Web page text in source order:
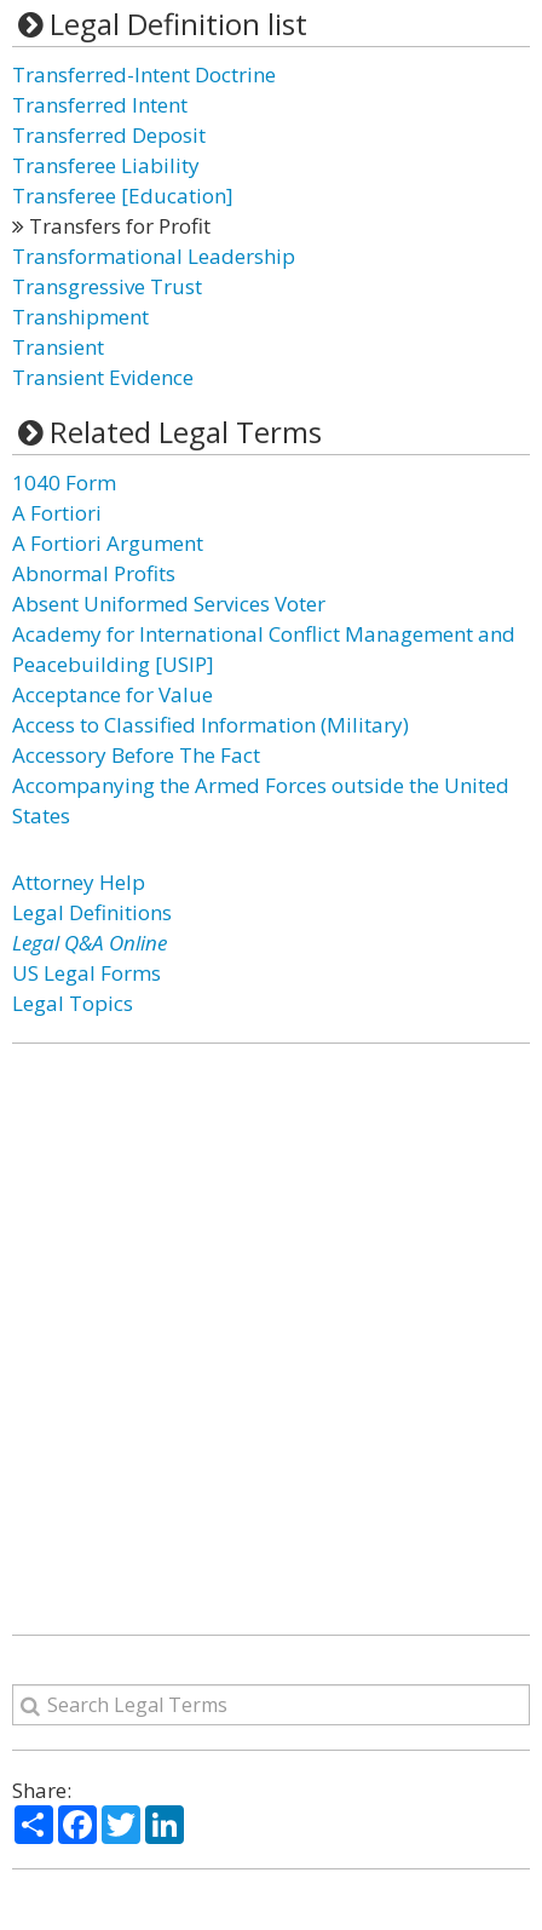
Legal Definition list
Transferred-Intent Doctrine
Transferred Intent
Transferred Deposit
Transferee Liability
Transferee [Education]
Transfers for Profit
Transformational Leadership
Transgressive Trust
Transhipment
Transient
Transient Evidence
Related Legal Terms
1040 Form
A Fortiori
A Fortiori Argument
Abnormal Profits
Absent Uniformed Services Voter
Academy for International Conflict Management and
Peacebuilding [USIP]
Acceptance for Value
Access to Classified Information (Military)
Accessory Before The Fact
Accompanying the Armed Forces outside the United
States
Attorney Help
Legal Definitions
Legal Q&A Online
US Legal Forms
Legal Topics
Share:
ShareFacebook
Twitter